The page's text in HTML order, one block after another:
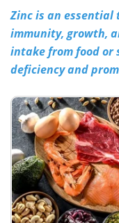
Zinc is an
immunity, growth,
intake from food or
deficiency and